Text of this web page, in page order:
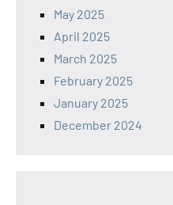
May 2025
April 2025
March 2025
February 2025
January 2025
December 2024